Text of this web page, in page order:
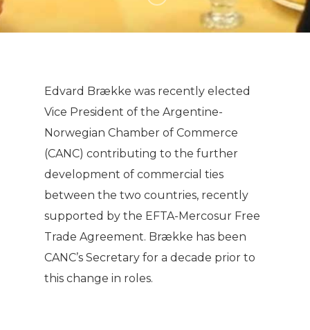
Edvard Brække was recently elected
Vice President of the Argentine-
Norwegian Chamber of Commerce
(CANC) contributing to the further
development of commercial ties
between the two countries, recently
supported by the EFTA-Mercosur Free
Trade Agreement. Brække has been
CANC’s Secretary for a decade prior to
this change in roles.